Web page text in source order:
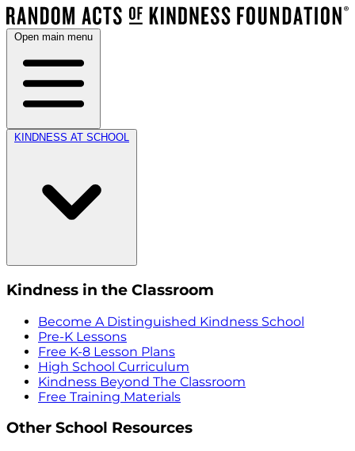
Open main menu
KINDNESS AT SCHOOL
Kindness in the Classroom
Become A Distinguished Kindness School
Pre-K Lessons
Free K-8 Lesson Plans
High School Curriculum
Kindness Beyond The Classroom
Free Training Materials
Other School Resources